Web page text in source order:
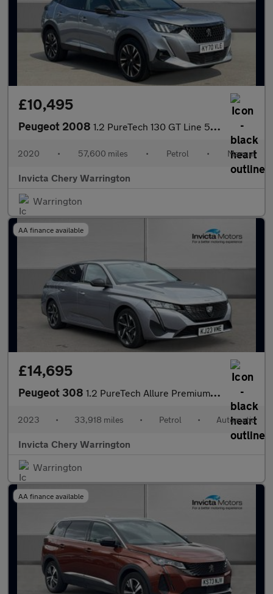
£10,495
Peugeot 2008 1.2 PureTech 130 GT Line 5dr (Navigation)(Rear Parking Camera)(C
2020 • 57,600 miles • Petrol • Manual
Invicta Chery Warrington
Warrington
AA finance available
£14,695
Peugeot 308 1.2 PureTech Allure Premium 5dr EAT8
2023 • 33,918 miles • Petrol • Automatic
Invicta Chery Warrington
Warrington
AA finance available